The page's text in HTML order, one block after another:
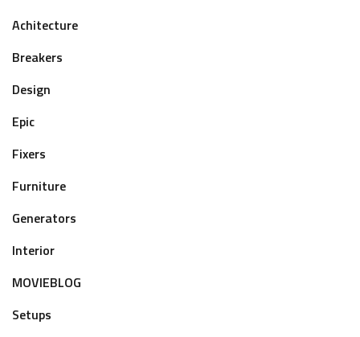
Achitecture
Breakers
Design
Epic
Fixers
Furniture
Generators
Interior
MOVIEBLOG
Setups